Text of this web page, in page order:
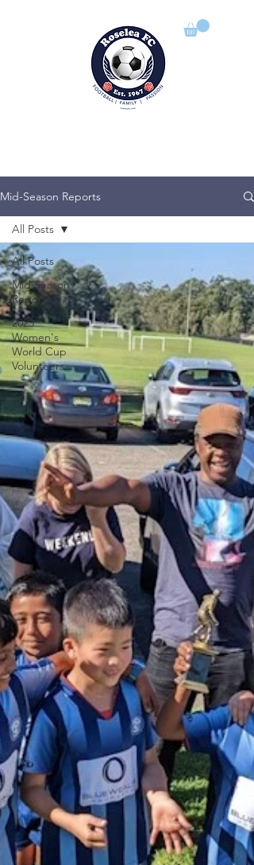
Mid-Season Reports
All Posts
Mid Season
Reports
2023
Women's
World Cup
Volunteers
All Posts